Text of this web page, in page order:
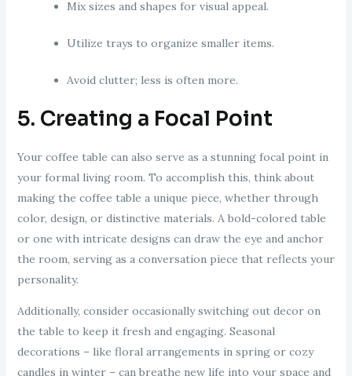
Mix sizes and shapes for visual appeal.
Utilize trays to organize smaller items.
Avoid clutter; less is often more.
5. Creating a Focal Point
Your coffee table can also serve as a stunning focal point in
your formal living room. To accomplish this, think about
making the coffee table a unique piece, whether through
color, design, or distinctive materials. A bold-colored table
or one with intricate designs can draw the eye and anchor
the room, serving as a conversation piece that reflects your
personality.
Additionally, consider occasionally switching out decor on
the table to keep it fresh and engaging. Seasonal
decorations – like floral arrangements in spring or cozy
candles in winter – can breathe new life into your space and